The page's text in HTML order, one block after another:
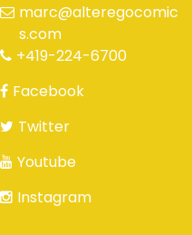
marc@alteregocomic
s.com
+419-224-6700
Facebook
Twitter
Youtube
Instagram